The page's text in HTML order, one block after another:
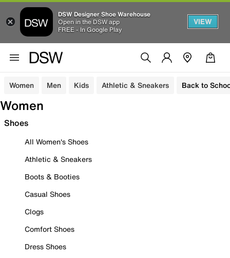
DSW Designer Shoe Warehouse
Open in the DSW app
FREE - In Google Play
VIEW
Women Men Kids Athletic & Sneakers Back to
Women
Shoes
All Women's Shoes
Athletic & Sneakers
Boots & Booties
Casual Shoes
Clogs
Comfort Shoes
Dress Shoes